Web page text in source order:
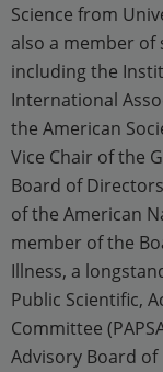
Science from
also a member of
including the
International
the American
Vice Chair of the
Board of
of the American
member of the
Illness, a
Public Scientific,
Committee
Advisory Board of